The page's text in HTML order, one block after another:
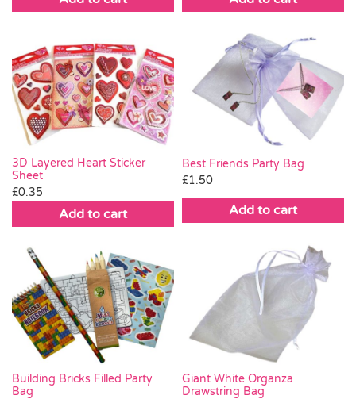
3D Layered Heart Sticker
Sheet
£0.35
Add to cart
Best Friends Party Bag
£1.50
Add to cart
Building Bricks Filled Party
Bag
Giant White Organza
Drawstring Bag